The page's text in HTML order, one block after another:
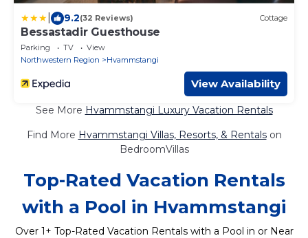
9.2(32 Reviews) Cottage
Bessastadir Guesthouse
Parking TV
View
Northwestern Region
Hvammstangi
View Availability
See More Hvammstangi Luxury Vacation Rentals
Find More Hvammstangi Villas, Resorts, & Rentalson
BedroomVillas
Top-Rated Vacation Rentals
with a Pool in Hvammstangi
Over 1+ Top-Rated Vacation Rentals with a Pool in or Near